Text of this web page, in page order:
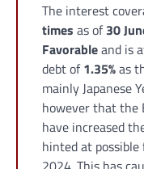
The interest
times as of30
Favorableand is
debt of1.35%as
mainly Japanese
however that the
have increased
hinted at